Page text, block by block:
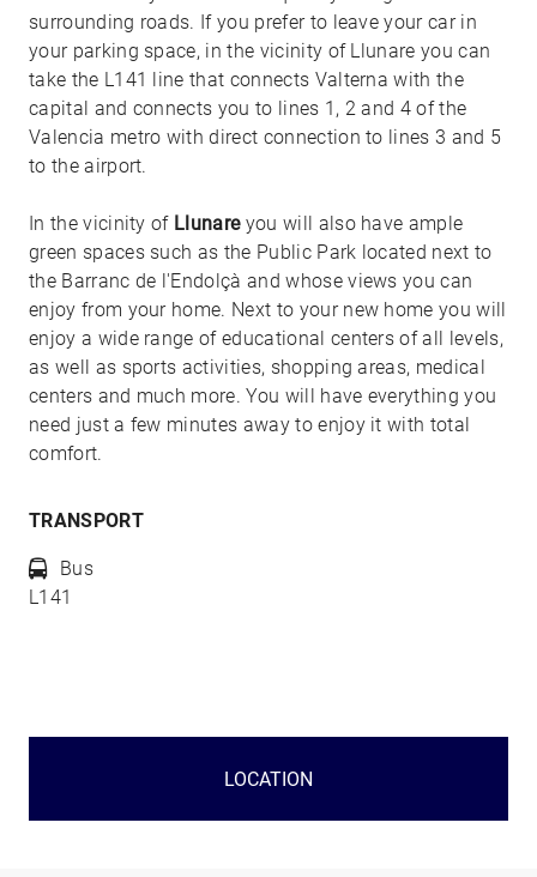
surrounding roads. If you prefer to leave your car in
your parking space, in the vicinity of Llunare you can
take the L141 line that connects Valterna with the
capital and connects you to lines 1, 2 and 4 of the
Valencia metro with direct connection to lines 3 and 5
to the airport.
In the vicinity of Llunareyou will also have ample
green spaces such as the Public Park located next to
the Barranc de l'Endolçà and whose views you can
enjoy from your home. Next to your new home you will
enjoy a wide range of educational centers of all levels,
as well as sports activities, shopping areas, medical
centers and much more. You will have everything you
need just a few minutes away to enjoy it with total
comfort.
TRANSPORT
Bus
L141
LOCATION